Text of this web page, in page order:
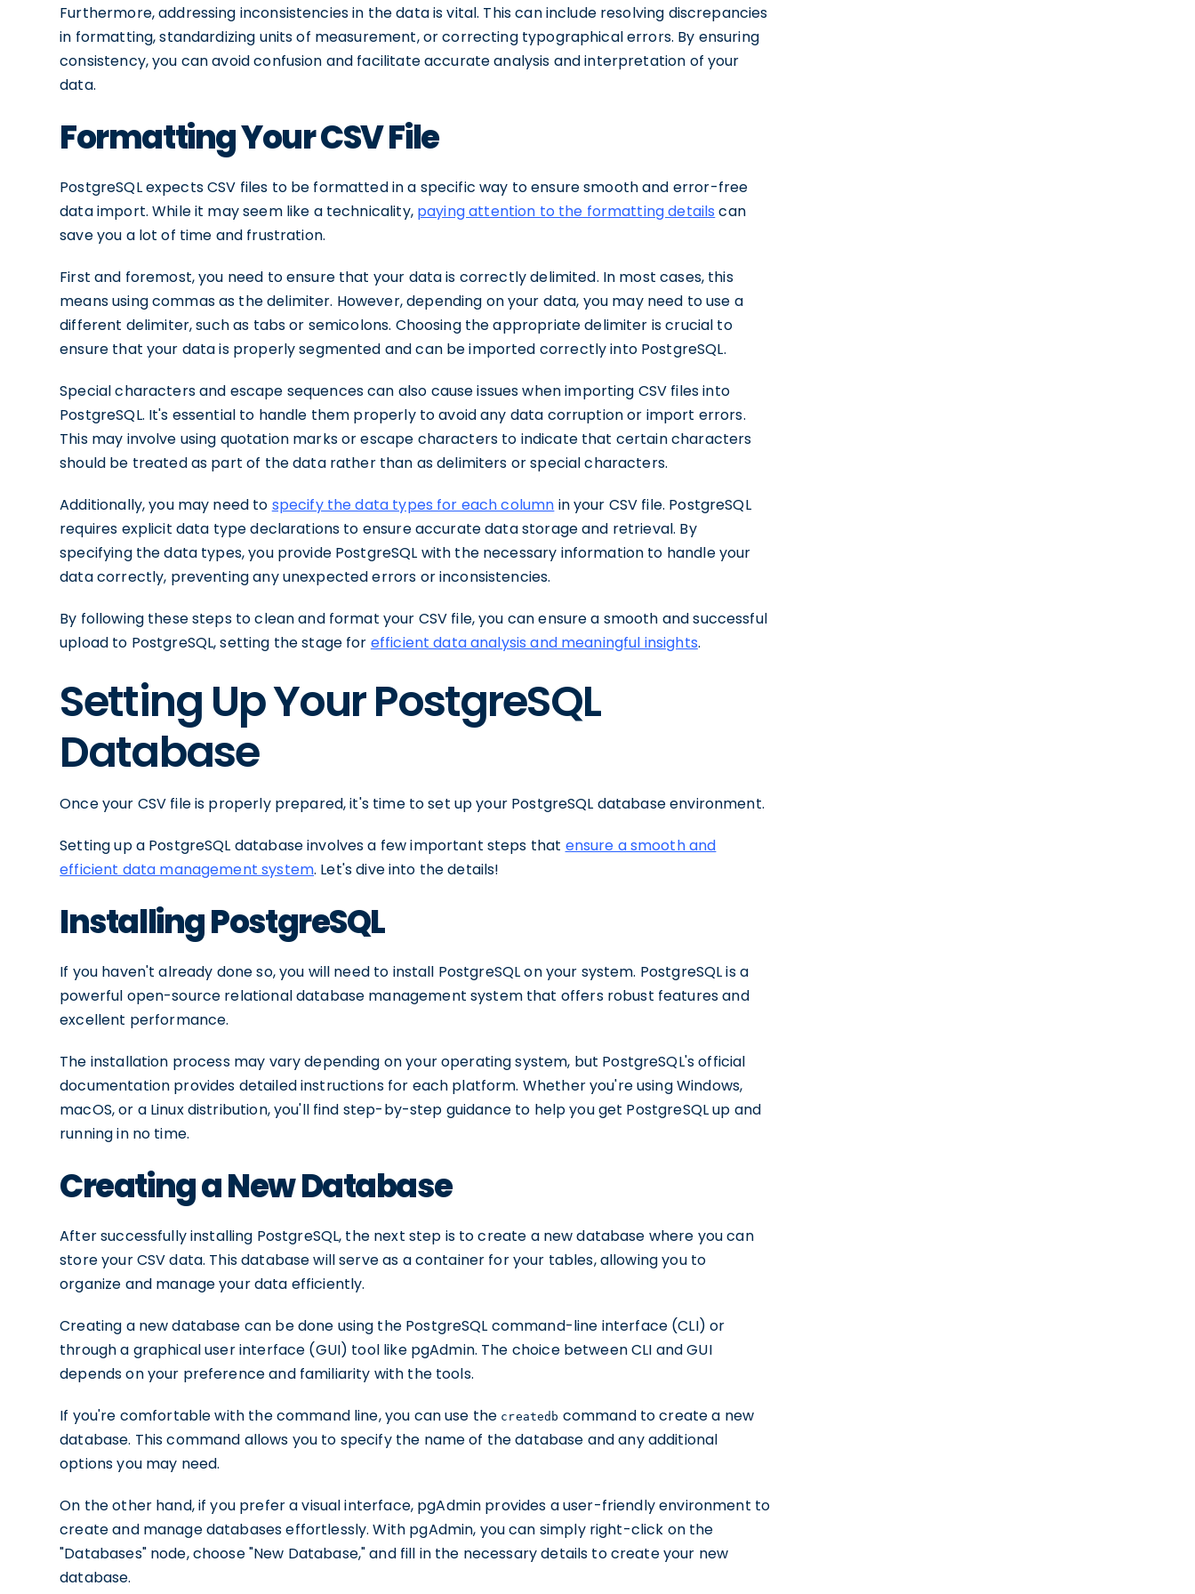
Furthermore, addressing inconsistencies in the data is vital. This can include resolving discrepancies
in formatting, standardizing units of measurement, or correcting typographical errors. By ensuring
consistency, you can avoid confusion and facilitate accurate analysis and interpretation of your
data.
Formatting Your CSV File
PostgreSQL expects CSV files to be formatted in a specific way to ensure smooth and error-free
data import. While it may seem like a technicality, paying attention to the formatting details can
save you a lot of time and frustration.
First and foremost, you need to ensure that your data is correctly delimited. In most cases, this
means using commas as the delimiter. However, depending on your data, you may need to use a
different delimiter, such as tabs or semicolons. Choosing the appropriate delimiter is crucial to
ensure that your data is properly segmented and can be imported correctly into PostgreSQL.
Special characters and escape sequences can also cause issues when importing CSV files into
PostgreSQL. It's essential to handle them properly to avoid any data corruption or import errors.
This may involve using quotation marks or escape characters to indicate that certain characters
should be treated as part of the data rather than as delimiters or special characters.
Additionally, you may need to specify the data types for each column in your CSV file. PostgreSQL
requires explicit data type declarations to ensure accurate data storage and retrieval. By
specifying the data types, you provide PostgreSQL with the necessary information to handle your
data correctly, preventing any unexpected errors or inconsistencies.
By following these steps to clean and format your CSV file, you can ensure a smooth and successful
upload to PostgreSQL, setting the stage for efficient data analysis and meaningful insights.
Setting Up Your PostgreSQL
Database
Once your CSV file is properly prepared, it's time to set up your PostgreSQL database environment.
Setting up a PostgreSQL database involves a few important steps that ensure a smooth and
efficient data management system. Let's dive into the details!
Installing PostgreSQL
If you haven't already done so, you will need to install PostgreSQL on your system. PostgreSQL is a
powerful open-source relational database management system that offers robust features and
excellent performance.
The installation process may vary depending on your operating system, but PostgreSQL's official
documentation provides detailed instructions for each platform. Whether you're using Windows,
macOS, or a Linux distribution, you'll find step-by-step guidance to help you get PostgreSQL up and
running in no time.
Creating a New Database
After successfully installing PostgreSQL, the next step is to create a new database where you can
store your CSV data. This database will serve as a container for your tables, allowing you to
organize and manage your data efficiently.
Creating a new database can be done using the PostgreSQL command-line interface (CLI) or
through a graphical user interface (GUI) tool like pgAdmin. The choice between CLI and GUI
depends on your preference and familiarity with the tools.
If you're comfortable with the command line, you can use the createdb command to create a new
database. This command allows you to specify the name of the database and any additional
options you may need.
On the other hand, if you prefer a visual interface, pgAdmin provides a user-friendly environment to
create and manage databases effortlessly. With pgAdmin, you can simply right-click on the
"Databases" node, choose "New Database," and fill in the necessary details to create your new
database.